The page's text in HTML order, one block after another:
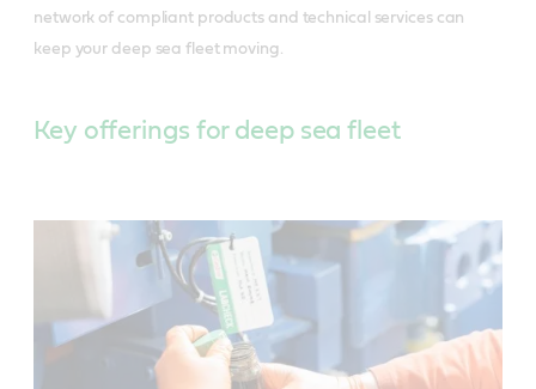
network of compliant products and technical services can
keep your deep sea fleet moving.
Key offerings for deep sea fleet